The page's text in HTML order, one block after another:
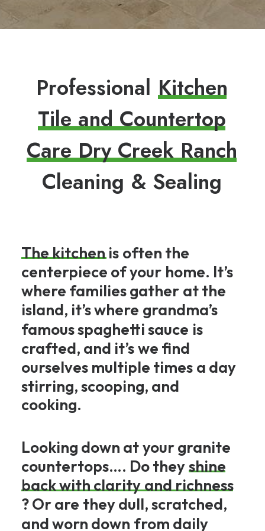
Professional Kitchen
Tile and Countertop
Care Dry Creek Ranch
Cleaning & Sealing
Thekitchen is often the
centerpiece ofyour home. It’s
where familiesgather atthe
island, it’swhere grandma’s
famousspaghettisauce is
crafted, and it’swe find
ourselves multiple times a day
stirring,scooping, and
cooking.
Looking down atyourgranite
countertops…. Dotheyshine
backwithclarityandrichness
?Orare theydull,scratched,
andworn down from daily